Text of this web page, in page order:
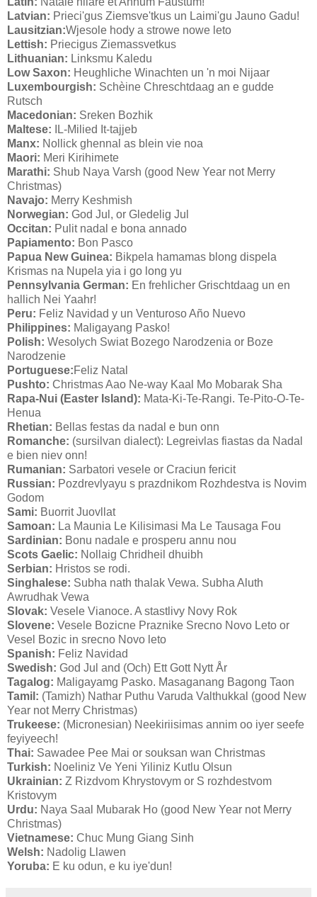
Latvian: Prieci'gus Ziemsve'tkus un Laimi'gu Jauno Gadu!
Lausitzian:Wjesole hody a strowe nowe leto
Lettish: Priecigus Ziemassvetkus
Lithuanian: Linksmu Kaledu
Low Saxon: Heughliche Winachten un 'n moi Nijaar
Luxembourgish: Schèine Chreschtdaag an e gudde
Rutsch
Macedonian: Sreken Bozhik
Maltese: IL-Milied It-tajjeb
Manx: Nollick ghennal as blein vie noa
Maori: Meri Kirihimete
Marathi: Shub Naya Varsh (good New Year not Merry
Christmas)
Navajo: Merry Keshmish
Norwegian: God Jul, or Gledelig Jul
Occitan: Pulit nadal e bona annado
Papiamento: Bon Pasco
Papua New Guinea: Bikpela hamamas blong dispela
Krismas na Nupela yia i go long yu
Pennsylvania German: En frehlicher Grischtdaag un en
hallich Nei Yaahr!
Peru: Feliz Navidad y un Venturoso Año Nuevo
Philippines: Maligayang Pasko!
Polish: Wesolych Swiat Bozego Narodzenia or Boze
Narodzenie
Portuguese:Feliz Natal
Pushto: Christmas Aao Ne-way Kaal Mo Mobarak Sha
Rapa-Nui (Easter Island): Mata-Ki-Te-Rangi. Te-Pito-O-Te-
Henua
Rhetian: Bellas festas da nadal e bun onn
Romanche: (sursilvan dialect): Legreivlas fiastas da Nadal
e bien niev onn!
Rumanian: Sarbatori vesele or Craciun fericit
Russian: Pozdrevlyayu s prazdnikom Rozhdestva is Novim
Godom
Sami: Buorrit Juovllat
Samoan: La Maunia Le Kilisimasi Ma Le Tausaga Fou
Sardinian: Bonu nadale e prosperu annu nou
Scots Gaelic: Nollaig Chridheil dhuibh
Serbian: Hristos se rodi.
Singhalese: Subha nath thalak Vewa. Subha Aluth
Awrudhak Vewa
Slovak: Vesele Vianoce. A stastlivy Novy Rok
Slovene: Vesele Bozicne Praznike Srecno Novo Leto or
Vesel Bozic in srecno Novo leto
Spanish: Feliz Navidad
Swedish: God Jul and (Och) Ett Gott Nytt År
Tagalog: Maligayamg Pasko. Masaganang Bagong Taon
Tamil: (Tamizh) Nathar Puthu Varuda Valthukkal (good New
Year not Merry Christmas)
Trukeese: (Micronesian) Neekiriisimas annim oo iyer seefe
feyiyeech!
Thai: Sawadee Pee Mai or souksan wan Christmas
Turkish: Noeliniz Ve Yeni Yiliniz Kutlu Olsun
Ukrainian: Z Rizdvom Khrystovym or S rozhdestvom
Kristovym
Urdu: Naya Saal Mubarak Ho (good New Year not Merry
Christmas)
Vietnamese: Chuc Mung Giang Sinh
Welsh: Nadolig Llawen
Yoruba: E ku odun, e ku iye'dun!